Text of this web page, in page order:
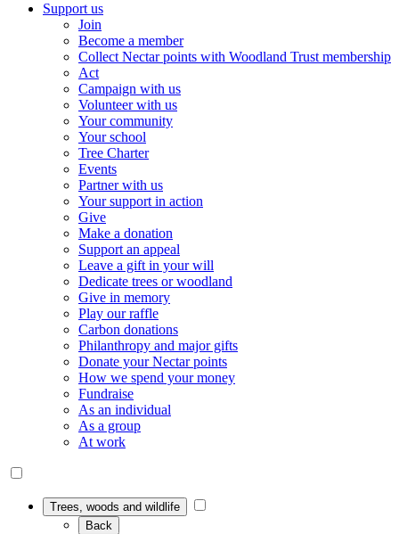
Support us
Join
Become a member
Collect Nectar points with Woodland Trust membership
Act
Campaign with us
Volunteer with us
Your community
Your school
Tree Charter
Events
Partner with us
Your support in action
Give
Make a donation
Support an appeal
Leave a gift in your will
Dedicate trees or woodland
Give in memory
Play our raffle
Carbon donations
Philanthropy and major gifts
Donate your Nectar points
How we spend your money
Fundraise
As an individual
As a group
At work
Trees, woods and wildlife
Back